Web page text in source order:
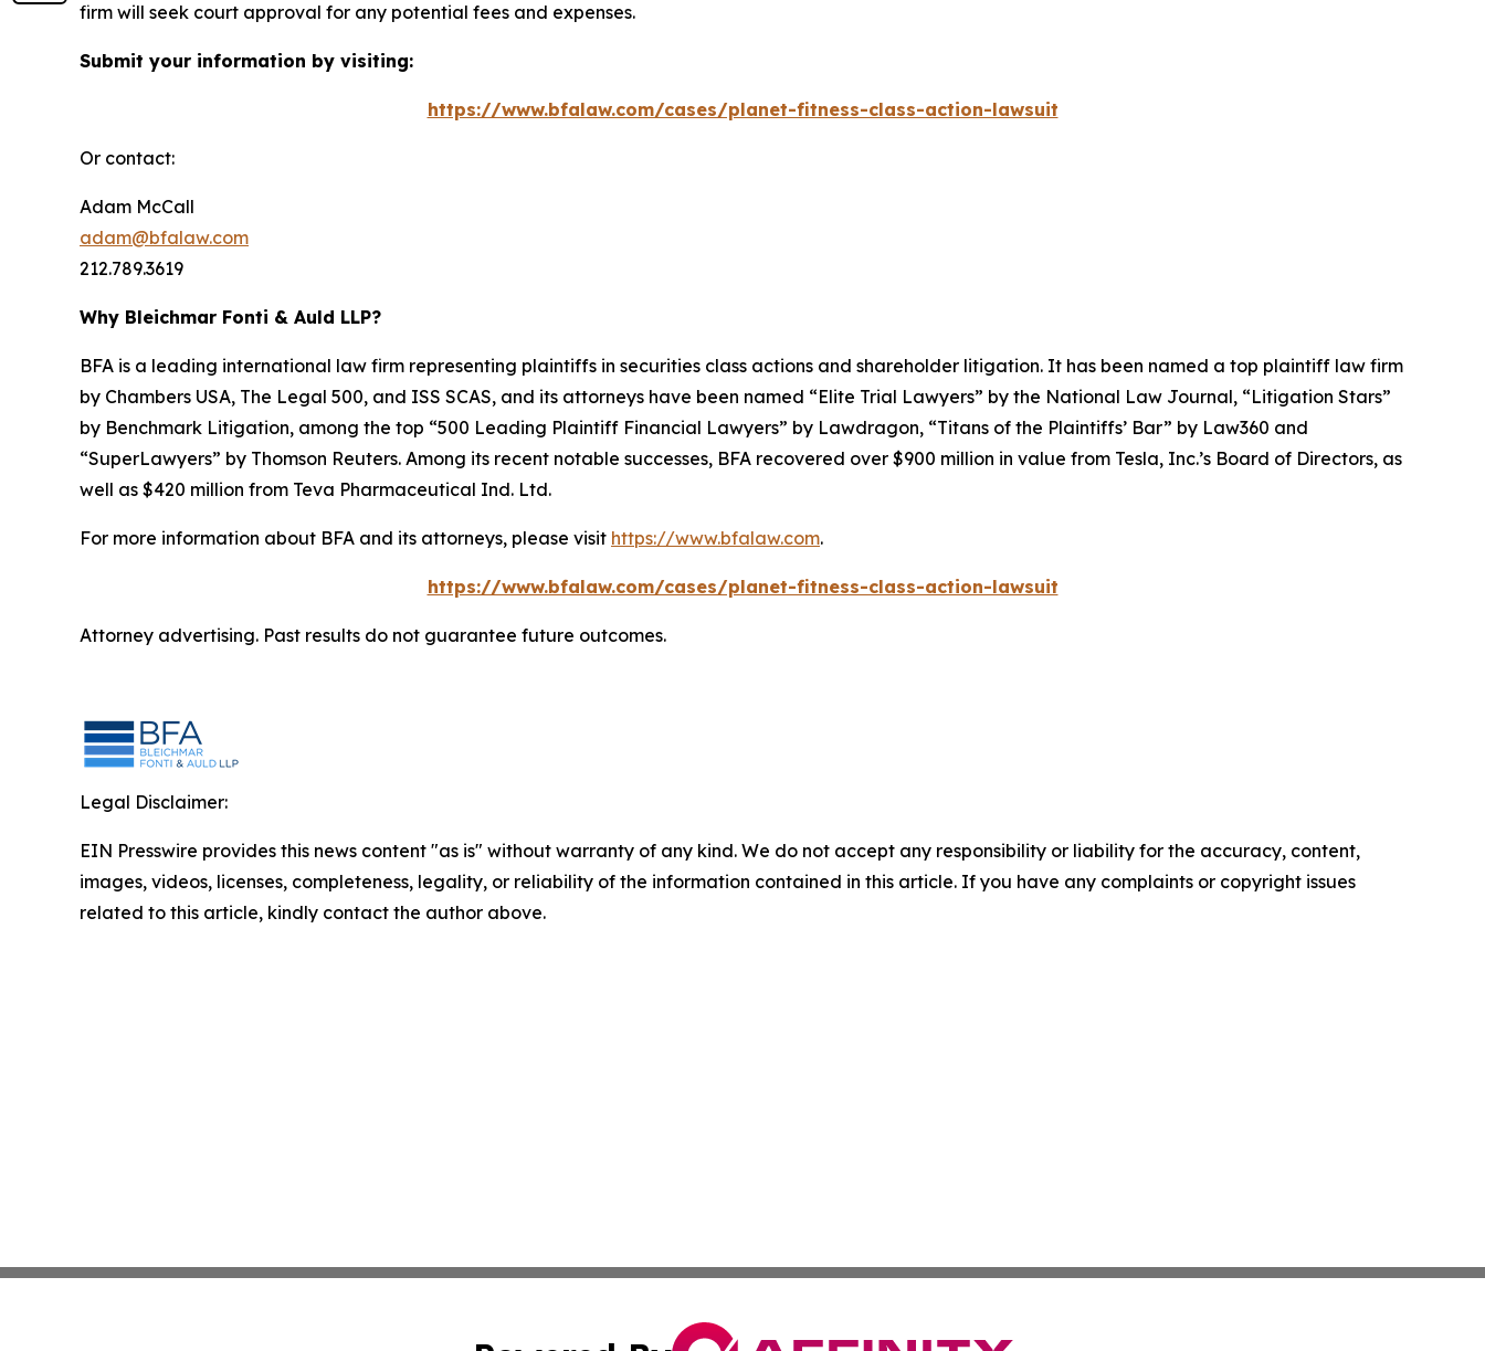
firm will seek court approval for any potential fees and expenses.
Submit your information by visiting:
https://www.bfalaw.com/cases/planet-fitness-class-action-lawsuit
Or contact:
Adam McCall
adam@bfalaw.com
212.789.3619
Why Bleichmar Fonti & Auld LLP?
BFA is a leading international law firm representing plaintiffs in securities class actions and shareholder litigation. It has been named a top plaintiff law firm
by Chambers USA, The Legal 500, and ISS SCAS, and its attorneys have been named “Elite Trial Lawyers” by the National Law Journal, “Litigation Stars”
by Benchmark Litigation, among the top “500 Leading Plaintiff Financial Lawyers” by Lawdragon, “Titans of the Plaintiffs’ Bar” by Law360 and
“SuperLawyers” by Thomson Reuters. Among its recent notable successes, BFA recovered over $900 million in value from Tesla, Inc.’s Board of Directors, as
well as $420 million from Teva Pharmaceutical Ind. Ltd.
For more information about BFA and its attorneys, please visit https://www.bfalaw.com.
https://www.bfalaw.com/cases/planet-fitness-class-action-lawsuit
Attorney advertising. Past results do not guarantee future outcomes.
Legal Disclaimer:
EIN Presswire provides this news content "as is" without warranty of any kind. We do not accept any responsibility or liability for the accuracy, content,
images, videos, licenses, completeness, legality, or reliability of the information contained in this article. If you have any complaints or copyright issues
related to this article, kindly contact the author above.